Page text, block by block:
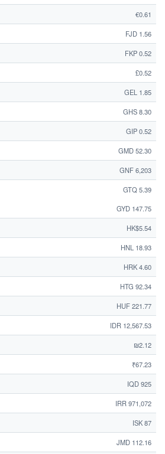
€0.61
FJD 1.56
FKP 0.52
£0.52
GEL 1.85
GHS 8.30
GIP 0.52
GMD 52.30
GNF 6,203
GTQ 5.39
GYD 147.75
HK$5.54
HNL 18.93
HRK 4.60
HTG 92.34
HUF 221.77
IDR 12,567.53
₪2.12
₹67.23
IQD 925
IRR 971,072
ISK 87
JMD 112.16